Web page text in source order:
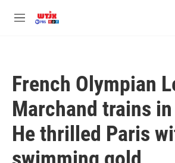
M
French Olympian
Marchand trains
He thrilled Paris